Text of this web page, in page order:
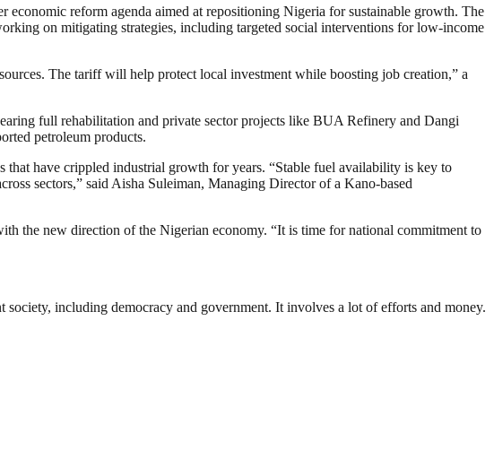
reform agenda aimed at repositioning Nigeria for sustainable growth. The
on mitigating strategies, including targeted social interventions for low-income
The tariff will help protect local investment while boosting job creation,” a
full rehabilitation and private sector projects like BUA Refinery and Dangi
petroleum products.
that have crippled industrial growth for years. “Stable fuel availability is key to
sectors,” said Aisha Suleiman, Managing Director of a Kano-based
the new direction of the Nigerian economy. “It is time for national commitment to
including democracy and government. It involves a lot of efforts and money.